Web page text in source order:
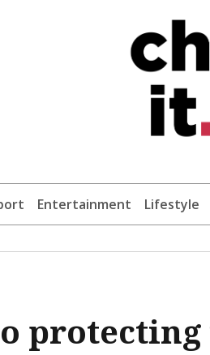
Entertainment Lifestyle